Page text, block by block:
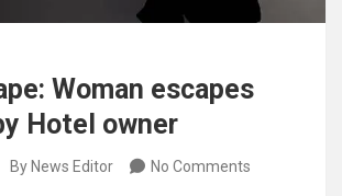
Woman escapes
Hotel owner
By News Editor No Comments